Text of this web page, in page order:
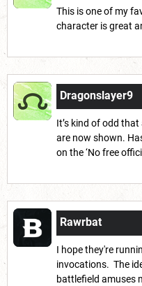
This is one of my
character is great
Dragonslayer9
It’s kind of odd
are now shown.
on the ‘No free
Rawrbat
I hope they're
invocations. The
battlefield amuses